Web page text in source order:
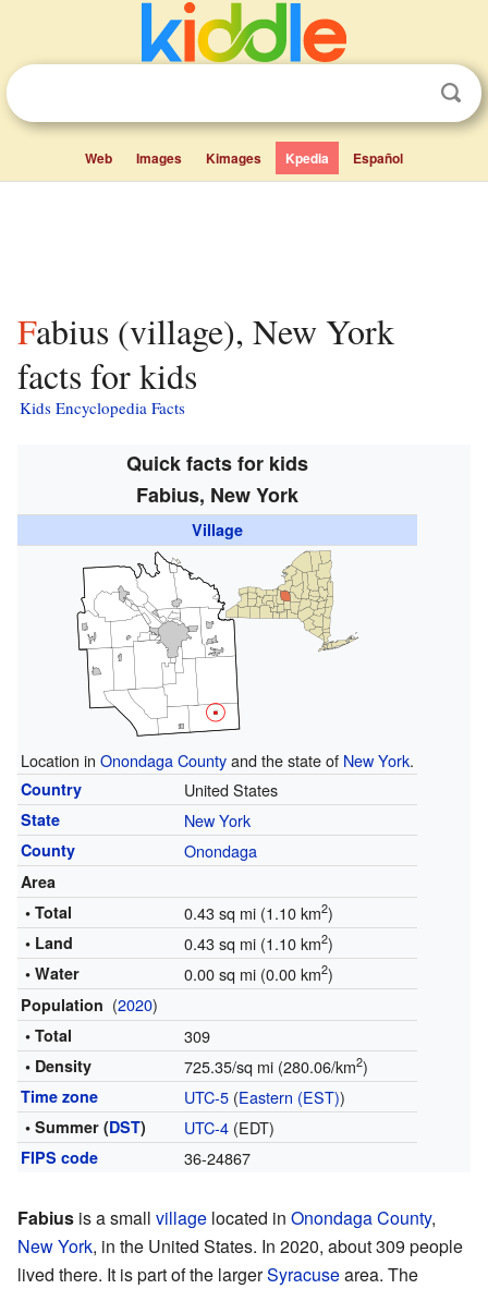
Web Images Kimages Kpedia Español
Fabius (village), New York
facts for kids
Kids Encyclopedia Facts
Quick facts for kids
Fabius, New York
Village
Location in Onondaga Countyand the state of New York.
Country United States
State New York
County Onondaga
Area
• Total
0.43 sq mi (1.10 km2)
• Land 0.43 sq mi (1.10 km2)
• Water 0.00 sq mi (0.00 km2)
Population (2020)
• Total 309
• Density 725.35/sq mi (280.06/km2)
Time zone UTC-5(Eastern (EST))
• Summer (DST) UTC-4(EDT)
FIPS code 36-24867
Fabius is a small village located in Onondaga County,
New York, in the United States. In 2020, about 309 people
lived there. It is part of the largerSyracusearea. The